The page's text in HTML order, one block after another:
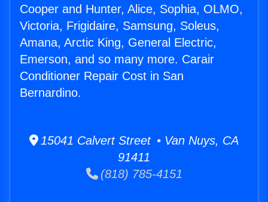
Cooper and Hunter, Alice, Sophia, OLMO,
Victoria, Frigidaire, Samsung, Soleus,
Amana, Arctic King, General Electric,
Emerson, and so many more. Carair
Conditioner Repair Cost in San
Bernardino.
15041 Calvert Street • Van Nuys, CA
91411
(818) 785-4151